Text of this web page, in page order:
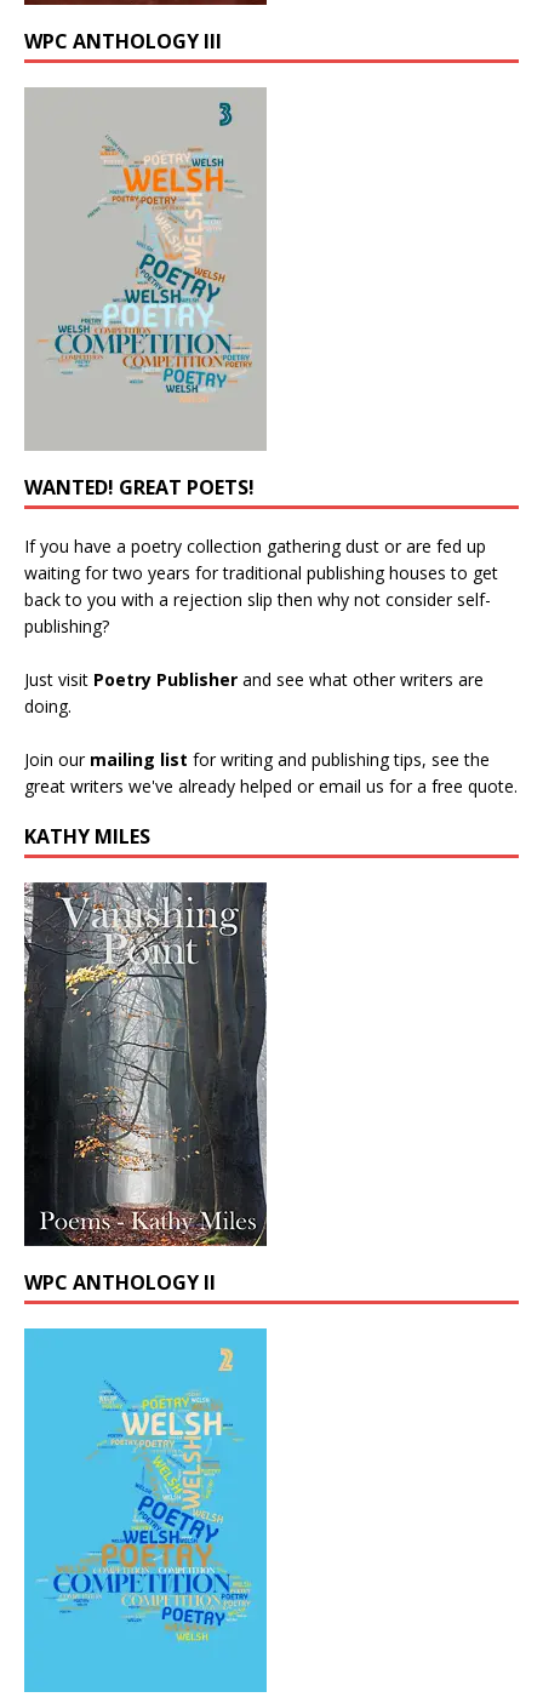
WPC ANTHOLOGY III
WANTED! GREAT POETS!
If you have a poetry collection gathering dust or are fed up
waiting for two years for traditional publishing houses to get
back to you with a rejection slip then why not consider self-
publishing?
Just visit Poetry Publisher and see what other writers are
doing.
Join our mailing list for writing and publishing tips, see the
great writers we've already helped or email us for a free quote.
KATHY MILES
WPC ANTHOLOGY II